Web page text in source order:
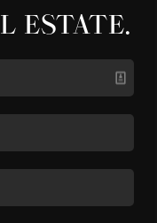
ESTATE.